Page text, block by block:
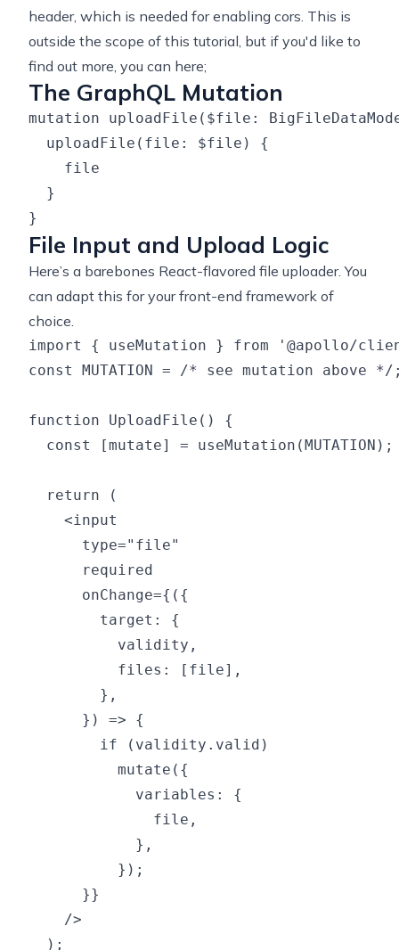
header, which is needed for enabling cors. This is
outside the scope of this tutorial, but if you'd like to
find out more, you can here;
The GraphQL Mutation
mutation uploadFile($file:
  uploadFile(file: $file) {
    file
  }
File Input and Upload Logic
Here’s a barebones React-flavored file uploader. You
can adapt this for your front-end framework of
choice.
import { useMutation } from '@apollo/
const MUTATION = /* see mutation above
function UploadFile() {
  const [mutate] = useMutation(MUTATION);
  return (
    <input
      type="file"
      required
      onChange={({
        target: {
          validity,
          files: [file],
        },
      }) => {
        if (validity.valid)
          mutate({
            variables: {
              file,
            },
          });
      }}
    />
  );